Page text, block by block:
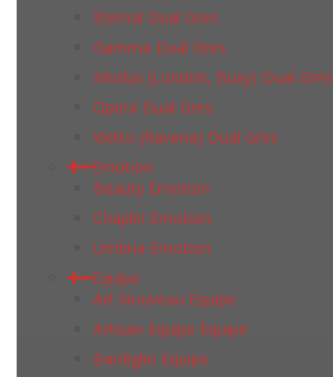
Eternal Dual Gres
Gamma Dual Gres
Modus (London, Buxy) Dual Gres
Opera Dual Gres
Vietto (Ravena) Dual Gres
Emotion
Beauty Emotion
Chaplin Emotion
Umbria Emotion
Equipe
Art Nouveau Equipe
Artisan Equipe Equipe
Bardiglio Equipe